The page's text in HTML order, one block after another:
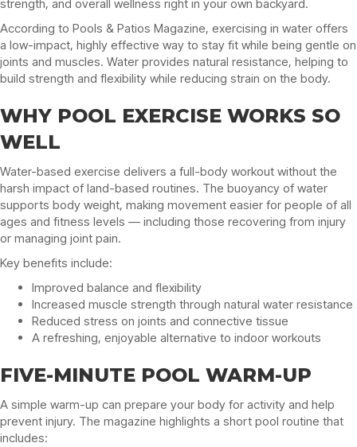
strength, and overall wellness right in your own backyard.
According to Pools & Patios Magazine, exercising in water offers
a low-impact, highly effective way to stay fit while being gentle on
joints and muscles. Water provides natural resistance, helping to
build strength and flexibility while reducing strain on the body.
WHY POOL EXERCISE WORKS SO
WELL
Water-based exercise delivers a full-body workout without the
harsh impact of land-based routines. The buoyancy of water
supports body weight, making movement easier for people of all
ages and fitness levels — including those recovering from injury
or managing joint pain.
Key benefits include:
Improved balance and flexibility
Increased muscle strength through natural water resistance
Reduced stress on joints and connective tissue
A refreshing, enjoyable alternative to indoor workouts
FIVE-MINUTE POOL WARM-UP
A simple warm-up can prepare your body for activity and help
prevent injury. The magazine highlights a short pool routine that
includes: